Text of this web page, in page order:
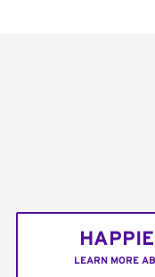
LEARN MORE